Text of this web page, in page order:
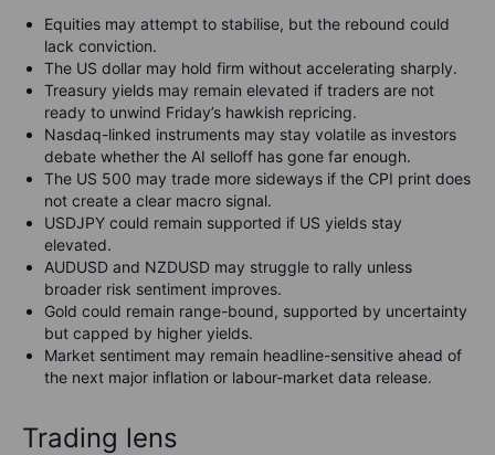
Equities may attempt to stabilise, but the rebound could
lack conviction.
The US dollar may hold firm without accelerating sharply.
Treasury yields may remain elevated if traders are not
ready to unwind Friday’s hawkish repricing.
Nasdaq-linked instruments may stay volatile as investors
debate whether the AI selloff has gone far enough.
The US 500 may trade more sideways if the CPI print does
not create a clear macro signal.
USDJPY could remain supported if US yields stay
elevated.
AUDUSD and NZDUSD may struggle to rally unless
broader risk sentiment improves.
Gold could remain range-bound, supported by uncertainty
but capped by higher yields.
Market sentiment may remain headline-sensitive ahead of
the next major inflation or labour-market data release.
Trading lens